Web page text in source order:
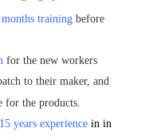
months training before
for the new workers
to their maker, and
for the products.
15 years experience in in